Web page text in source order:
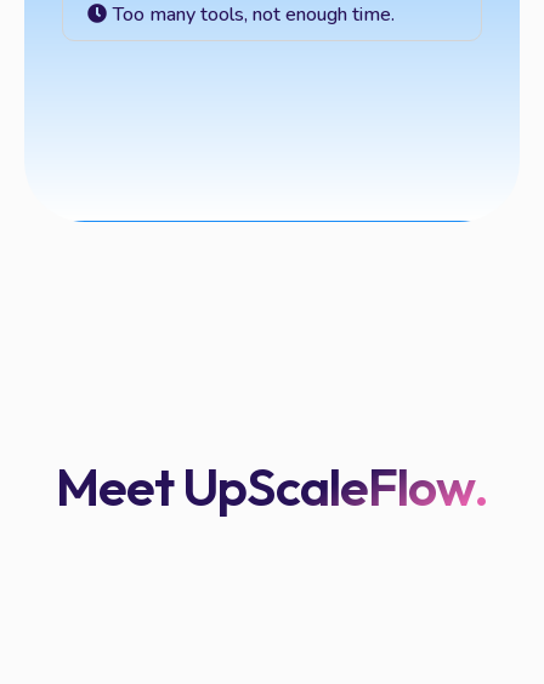
Too many tools, not enough time.
Meet UpScaleFlow.